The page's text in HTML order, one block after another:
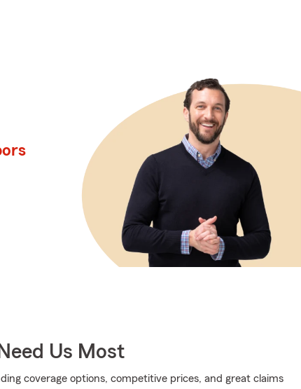
Us Most
coverage options, competitive prices, and great claims